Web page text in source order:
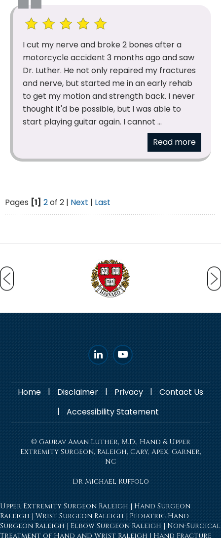
I cut my nerve and broke 2 bones after a
motorcycle accident 3 months ago and saw
Dr. Luther. He not only repaired my fractures
and nerve, but started me in an early rehab
to get my motion and strength back. I never
thought it'd be possible, but I was able to
start playing guitar again. I cannot ...
Read more
Pages [1] 2of 2 | Next | Last
Home | Disclaimer | Privacy |
Contact Us
|
Accessibility Statement
© Gaurav Aman Luther, M.D., Hand & Upper
Extremity Surgeon, Raleigh, Cary, Apex, Garner,
NC
Dr Michael Ruffolo
Upper Extremity Surgeon Raleigh | Hand Surgeon
Raleigh | Wrist Surgeon Raleigh | Pediatric Hand
Surgeon Raleigh | Elbow Surgeon Raleigh | Non-Surgical
Treatment of Hand and Wrist Raleigh | Hand Fracture